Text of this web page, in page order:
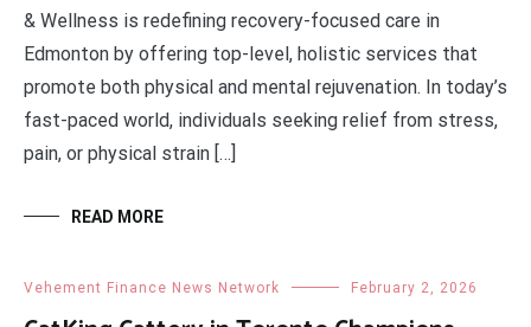
& Wellness is redefining recovery-focused care in
Edmonton by offering top-level, holistic services that
promote both physical and mental rejuvenation. In today’s
fast-paced world, individuals seeking relief from stress,
pain, or physical strain […]
READ MORE
Vehement Finance News Network February 2, 2026